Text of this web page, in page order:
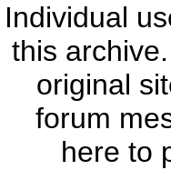
Individual
this
original
forum
here to